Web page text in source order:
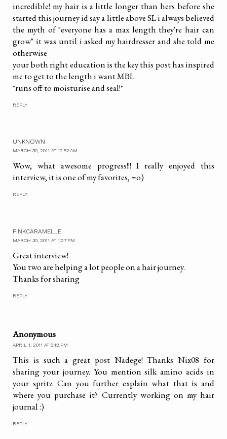
incredible! my hair is a little longer than hers before she
started this journey id say a little above SL i always believed
the myth of "everyone has a max length they're hair can
grow" it was until i asked my hairdresser and she told me
otherwise
your both right education is the key this post has inspired
me to get to the length i want MBL
*runs off to moisturise and seal!*
REPLY
UNKNOWN
MARCH 30, 2011 AT 12:52 AM
Wow, what awesome progress!!! I really enjoyed this
interview, it is one of my favorites, =o)
REPLY
PINKCARAMELLE
MARCH 30, 2011 AT 1:27 PM
Great interview!
You two are helping a lot people on a hair journey.
Thanks for sharing
REPLY
Anonymous
APRIL 1, 2011 AT 5:12 PM
This is such a great post Nadege! Thanks Nix08 for
sharing your journey. You mention silk amino acids in
your spritz. Can you further explain what that is and
where you purchase it? Currently working on my hair
journal :)
REPLY